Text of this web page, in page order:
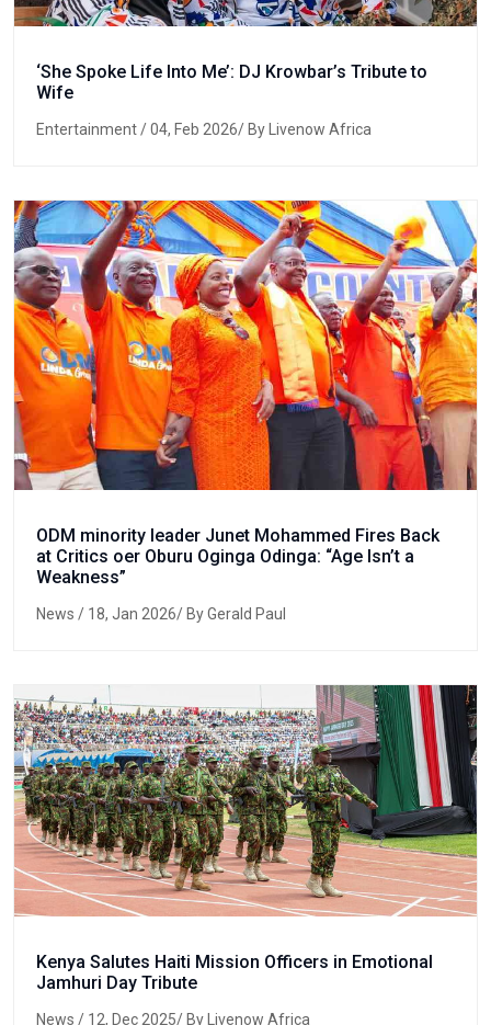
‘She Spoke Life Into Me’: DJ Krowbar’s Tribute to
Wife
Entertainment/ 04, Feb 2026/ By Livenow Africa
ODM minority leader Junet Mohammed Fires Back
at Critics oer Oburu Oginga Odinga: “Age Isn’t a
Weakness”
News / 18, Jan 2026/ By Gerald Paul
Kenya Salutes Haiti Mission Officers in Emotional
Jamhuri Day Tribute
News / 12, Dec 2025/ By Livenow Africa